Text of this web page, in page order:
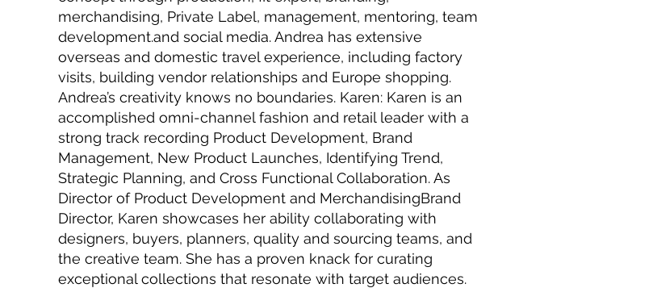
merchandising, Private Label, management, mentoring, team
development.and social media. Andrea has extensive
overseas and domestic travel experience, including factory
visits, building vendor relationships and Europe shopping.
Andrea’s creativity knows no boundaries. Karen: Karen is an
accomplished omni-channel fashion and retail leader with a
strong track recording Product Development, Brand
Management, New Product Launches, Identifying Trend,
Strategic Planning, and Cross Functional Collaboration. As
Director of Product Development and MerchandisingBrand
Director, Karen showcases her ability collaborating with
designers, buyers, planners, quality and sourcing teams, and
the creative team. She has a proven knack for curating
exceptional collections that resonate with target audiences.